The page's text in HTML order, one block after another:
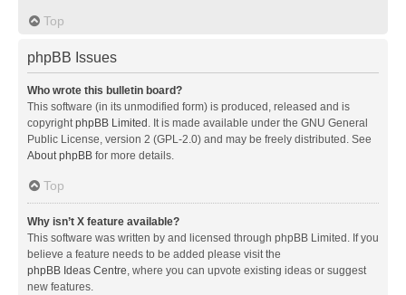
Top
phpBB Issues
Who wrote this bulletin board?
This software (in its unmodified form) is produced, released and is
copyrightphpBB Limited . It is made available under the GNU General
Public License, version 2 (GPL-2.0) and may be freely distributed. See
About phpBB for more details.
Top
Why isn’t X feature available?
This software was written by and licensed through phpBB Limited. If you
believe a feature needs to be added please visit the
phpBB Ideas Centre, where you can upvote existing ideas or suggest
new features.